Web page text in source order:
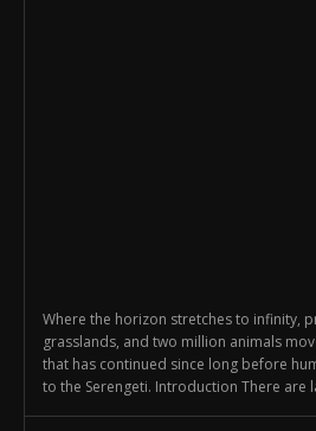
Where the horizon stretches to infinity,
grasslands, and two million animals
that has continued since long before
to the Serengeti. Introduction There are